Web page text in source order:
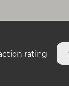
rating